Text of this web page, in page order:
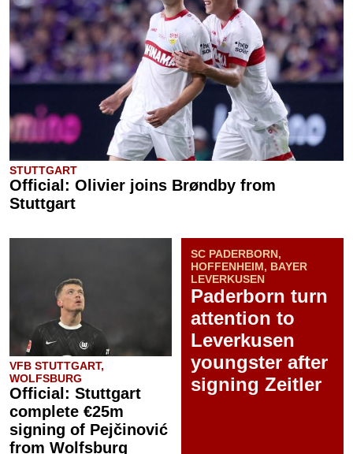
STUTTGART
Official: Olivier joins Brøndby from
Stuttgart
VFB STUTTGART,
WOLFSBURG
Official: Stuttgart
complete €25m
signing of Pejčinović
from Wolfsburg
SC PADERBORN,
HOFFENHEIM, BAYER
LEVERKUSEN
Paderborn turn
attention to
Leverkusen
youngster after
signing Zeitler